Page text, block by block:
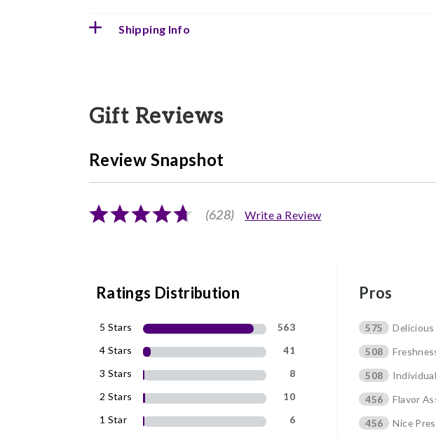
Shipping Info
Gift Reviews
Review Snapshot
(628) Write a Review
Ratings Distribution
5 Stars
563
4 Stars
41
3 Stars
8
2 Stars
10
1 Star
6
Pros
575
Delicious
508
508
456
Flavor
456
Nice